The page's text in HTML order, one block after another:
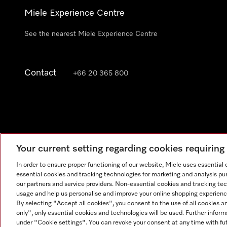
Miele Experience Centre
See the nearest Miele Experience Centre
Contact +66 20 365 800
Your current setting regarding cookies
In order to ensure proper functioning of our website, Miele uses
essential cookies and tracking technologies for marketing and analysis
our partners and service providers. Non-essential cookies and tracking
usage and help us personalise and improve your online shopping
By selecting "Accept all cookies", you consent to the use of all cookies
only", only essential cookies and technologies will be used. Further
under "Cookie settings". You can revoke your consent at any time with